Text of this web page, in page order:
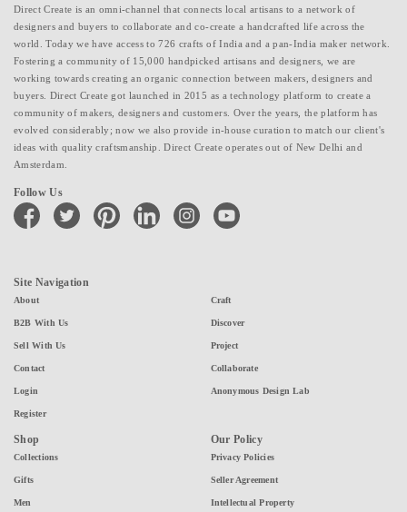
Direct Create is an omni-channel that connects local artisans to a network of
designers and buyers to collaborate and co-create a handcrafted life across the
world. Today we have access to 726 crafts of India and a pan-India maker network.
Fostering a community of 15,000 handpicked artisans and designers, we are
working towards creating an organic connection between makers, designers and
buyers. Direct Create got launched in 2015 as a technology platform to create a
community of makers, designers and customers. Over the years, the platform has
evolved considerably; now we also provide in-house curation to match our client's
ideas with quality craftsmanship. Direct Create operates out of New Delhi and
Amsterdam.
Follow Us
facebook twitter pinterest linkedin instagramyoutube
Site Navigation
About
B2B With Us
Sell With Us
Contact
Login
Register
Craft
Discover
Project
Collaborate
Anonymous Design Lab
Shop
Collections
Gifts
Men
Our Policy
Privacy Policies
Seller Agreement
Intellectual Property